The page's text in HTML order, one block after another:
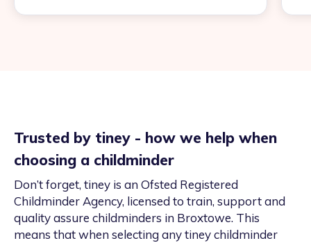
Trusted by tiney - how we help when
choosing a childminder
Don’t forget, tiney is an Ofsted Registered
Childminder Agency, licensed to train, support and
quality assure childminders in Broxtowe. This
means that when selecting any tiney childminder